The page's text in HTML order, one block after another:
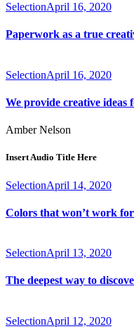
SelectionApril 16, 2020
Paperwork as a true
SelectionApril 16, 2020
We provide creative ideas
Amber Nelson
Insert Audio Title Here
SelectionApril 14, 2020
Colors that won’t work
SelectionApril 13, 2020
The deepest way to
SelectionApril 12, 2020